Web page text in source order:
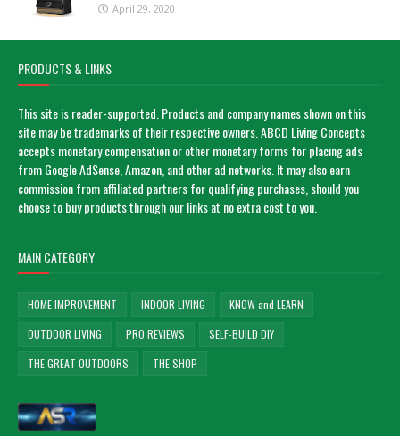
April 29, 2020
PRODUCTS & LINKS
This site is reader-supported. Products and company names shown on this
site may be trademarks of their respective owners. ABCD Living Concepts
accepts monetary compensation or other monetary forms for placing ads
from Google AdSense, Amazon, and other ad networks. It may also earn
commission from affiliated partners for qualifying purchases, should you
choose to buy products through our links at no extra cost to you.
MAIN CATEGORY
HOME IMPROVEMENT INDOOR LIVING
KNOW and LEARN
OUTDOOR LIVING
PRO REVIEWS
SELF-BUILD DIY
THE GREAT OUTDOORS
THE SHOP